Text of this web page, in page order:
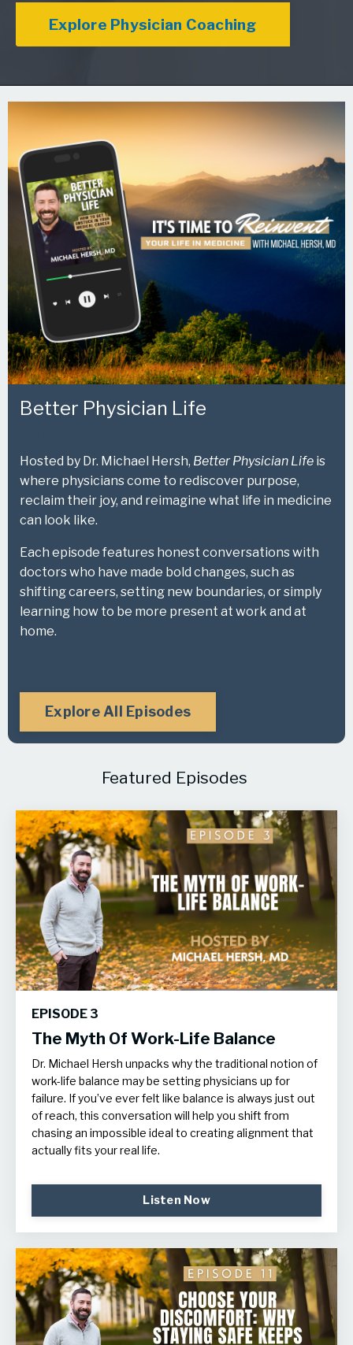
Explore Physician Coaching
Better Physician Life
Hosted by Dr. Michael Hersh, Better Physician Life is
where physicians come to rediscover purpose,
reclaim their joy, and reimagine what life in medicine
can look like.
Each episode features honest conversations with
doctors who have made bold changes, such as
shifting careers, setting new boundaries, or simply
learning how to be more present at work and at
home.
Explore All Episodes
Featured Episodes
EPISODE 3
The Myth Of Work-Life Balance
Dr. Michael Hersh unpacks why the traditional notion of
work-life balance may be setting physicians up for
failure. If you’ve ever felt like balance is always just out
of reach, this conversation will help you shift from
chasing an impossible ideal to creating alignment that
actually fits your real life.
Listen Now